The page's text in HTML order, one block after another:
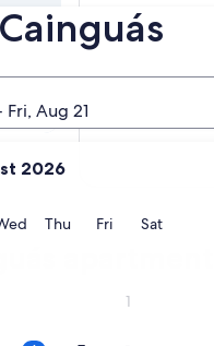
Aug 21
2026
Wednesday
ThuThursday
FriFridaySatSaturday
1
apartments